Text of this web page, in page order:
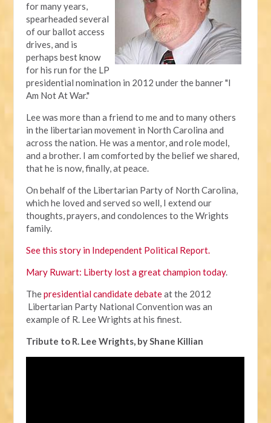
for many years,
spearheaded several
of our ballot access
drives, and is
perhaps best know
for his run for the LP
presidential nomination in 2012 under the banner "I
Am Not At War."
Lee was more than a friend to me and to many others
in the libertarian movement in North Carolina and
across the nation. He was a mentor, and role model,
and a brother. I am comforted by the belief we shared,
that he is now, finally, at peace.
On behalf of the Libertarian Party of North Carolina,
which he loved and served so well, I extend our
thoughts, prayers, and condolences to the Wrights
family.
See this story in Independent Political Report.
Mary Ruwart: Liberty lost a great champion today.
Thepresidential candidate debateat the 2012
Libertarian Party National Convention was an
example of R. Lee Wrights at his finest.
Tribute to R. Lee Wrights, by Shane Killian